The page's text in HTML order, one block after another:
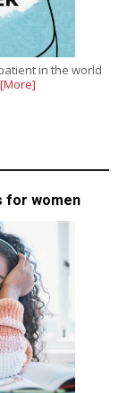
in the world
[More]
for women